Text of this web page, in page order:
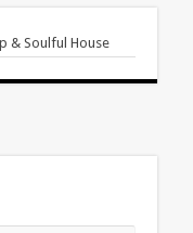
& Soulful House